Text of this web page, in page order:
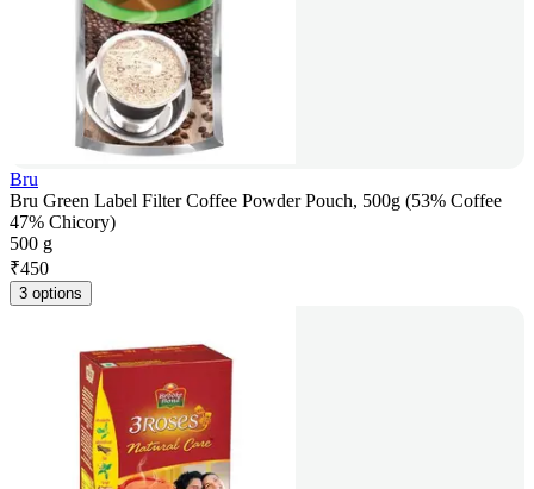
Bru
Bru Green Label Filter Coffee Powder Pouch, 500g (53% Coffee
47% Chicory)
500 g
₹450
3 options